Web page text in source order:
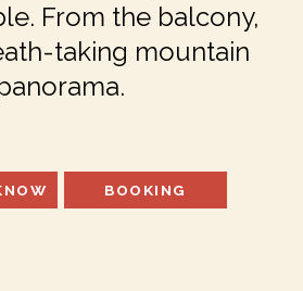
From the balcony,
taking mountain
BOOKING